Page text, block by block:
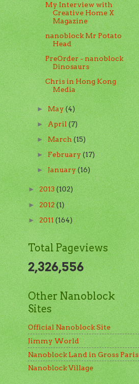
My Interview with
Creative Home X
Magazine
nanoblock Mr Potato
Head
PreOrder - nanoblock
Dinosaurs
Chris in Hong Kong
Media
► May(4)
►April(7)
►March(15)
►February(17)
►January(16)
►2013(102)
►2012(1)
►2011(164)
Total Pageviews
2,326,556
Other Nanoblock
Sites
Official Nanoblock Site
Jimmy World
Nanoblock Land in Gross Paris
Nanoblock Village